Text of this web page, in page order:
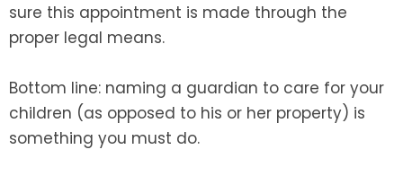
sure this appointment is made through the
proper legal means.
Bottom line: naming a guardian to care for your
children (as opposed to his or her property) is
something you must do.